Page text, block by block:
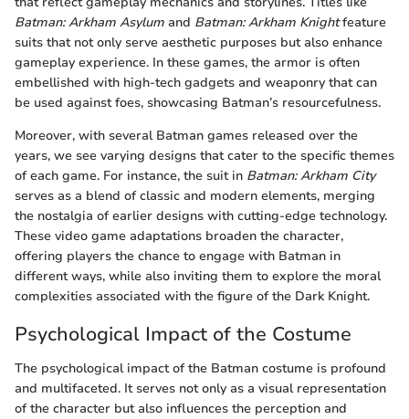
Batman: Arkham Asylum and Batman: Arkham Knightfeature
suits that not only serve aesthetic purposes but also enhance
gameplay experience. In these games, the armor is often
embellished with high-tech gadgets and weaponry that can
be used against foes, showcasing Batman’s resourcefulness.
Moreover, with several Batman games released over the
years, we see varying designs that cater to the specific themes
of each game. For instance, the suit in Batman: Arkham City
serves as a blend of classic and modern elements, merging
the nostalgia of earlier designs with cutting-edge technology.
These video game adaptations broaden the character,
offering players the chance to engage with Batman in
different ways, while also inviting them to explore the moral
complexities associated with the figure of the Dark Knight.
Psychological Impact of the Costume
The psychological impact of the Batman costume is profound
and multifaceted. It serves not only as a visual representation
of the character but also influences the perception and